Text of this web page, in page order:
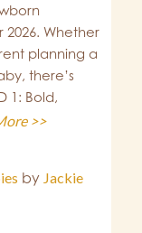
Whether
planning a
there’s
1: Bold,
>>
by Jackie